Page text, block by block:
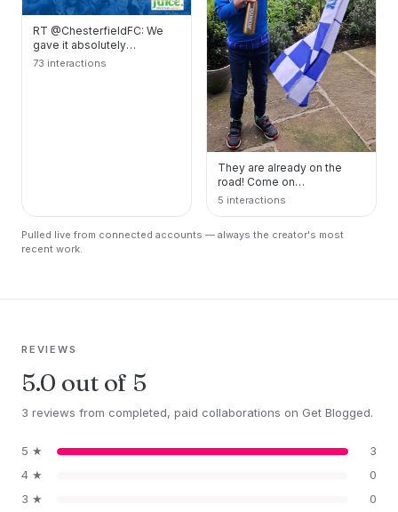
RT @ChesterfieldFC: We
gave it absolutely
everything but unfortunately
73 interactions
They are already on the
road! Come on
@ChesterfieldFC
5 interactions
Pulled live from connected accounts — always the creator's most
recent work.
REVIEWS
5.0 out of 5
3 reviews from completed, paid collaborations on Get Blogged.
5 ★
3
4 ★
0
3 ★
0